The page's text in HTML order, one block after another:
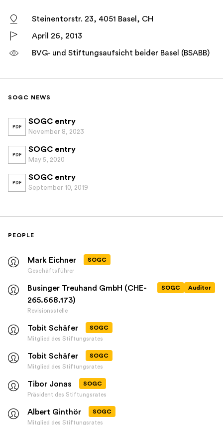
Steinentorstr. 23, 4051 Basel, CH
April 26, 2013
BVG- und Stiftungsaufsicht beider Basel (BSABB)
SOGC NEWS
PDF
SOGC entry
November 8, 2023
PDF
SOGC entry
May 5, 2020
PDF
SOGC entry
September 10, 2019
PEOPLE
Mark Eichner
SOGC
Geschäftsführer
Businger Treuhand GmbH (CHE-
265.668.173)
SOGC Auditor
Revisionsstelle
Tobit Schäfer
SOGC
Mitglied des Stiftungsrates
Tobit Schäfer
SOGC
Mitglied des Stiftungsrates
Tibor Jonas
SOGC
Präsident des Stiftungsrates
Albert Ginthör
SOGC
Mitglied des Stiftungsrates